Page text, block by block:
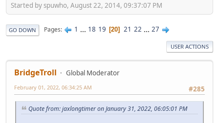
Started by spuwho, August 22, 2014, 09:37:07 PM
GO DOWN Pages 1 ... 18 19 20 21 22 ... 27
USER ACTIONS
BridgeTroll
Global Moderator
#285
February 01, 2022, 06:34:25 AM
Quote from: jaxlongtimer on January 31, 2022, 06:05:01 PM